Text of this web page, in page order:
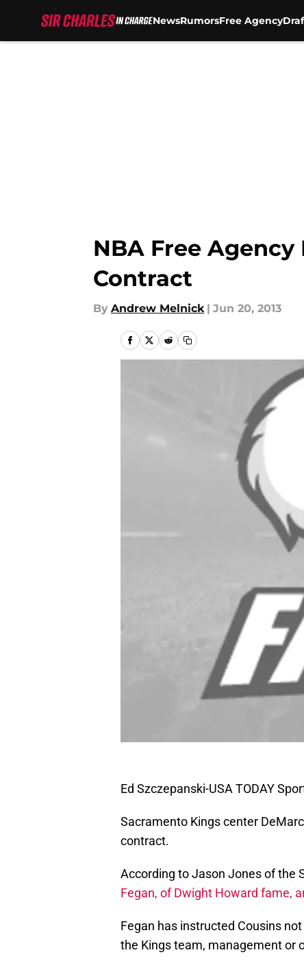
NewsRumorsFree Agency
NBA Free Agency
Contract
By Andrew Melnick | Jun 20, 2013
Ed Szczepanski-USA TODAY
Sacramento Kings center
contract.
According to Jason Jones of the
Fegan, of Dwight Howard fame,
Fegan has instructed Cousins
the Kings team, management or